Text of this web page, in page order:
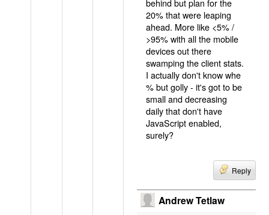
behind but plan for the
20% that were leaping
ahead. More like <5% /
>95% with all the mobile
devices out there
swamping the client stats.
I actually don't know whe
% but golly - it's got to be
small and decreasing
daily that don't have
JavaScript enabled,
surely?
Reply
Andrew Tetlaw